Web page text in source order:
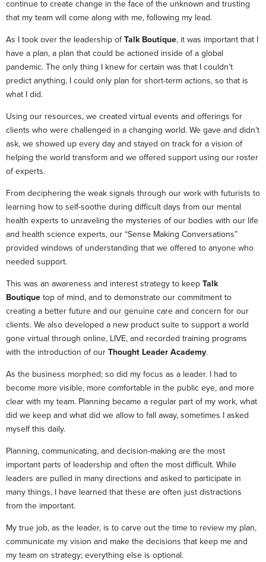
continue to create change in the face of the unknown and trusting
that my team will come along with me, following my lead.
As I took over the leadership ofTalk Boutique, it was important that I
have a plan, a plan that could be actioned inside of a global
pandemic. The only thing I knew for certain was that I couldn’t
predict anything, I could only plan for short-term actions, so that is
what I did.
Using our resources, we created virtual events and offerings for
clients who were challenged in a changing world. We gave and didn’t
ask, we showed up every day and stayed on track for a vision of
helping the world transform and we offered support using our roster
of experts.
From deciphering the weak signals through our work with futurists to
learning how to self-soothe during difficult days from our mental
health experts to unraveling the mysteries of our bodies with our life
and health science experts, our “Sense Making Conversations”
provided windows of understanding that we offered to anyone who
needed support.
This was an awareness and interest strategy to keep Talk
Boutique top of mind, and to demonstrate our commitment to
creating a better future and our genuine care and concern for our
clients. We also developed a new product suite to support a world
gone virtual through online, LIVE, and recorded training programs
with the introduction of our Thought Leader Academy.
As the business morphed; so did my focus as a leader. I had to
become more visible, more comfortable in the public eye, and more
clear with my team. Planning became a regular part of my work, what
did we keep and what did we allow to fall away, sometimes I asked
myself this daily.
Planning, communicating, and decision-making are the most
important parts of leadership and often the most difficult. While
leaders are pulled in many directions and asked to participate in
many things, I have learned that these are often just distractions
from the important.
My true job, as the leader, is to carve out the time to review my plan,
communicate my vision and make the decisions that keep me and
my team on strategy; everything else is optional.